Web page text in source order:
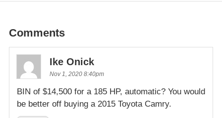
Comments
Ike Onick
Nov 1, 2020 8:40pm
BIN of $14,500 for a 185 HP, automatic? You would
be better off buying a 2015 Toyota Camry.